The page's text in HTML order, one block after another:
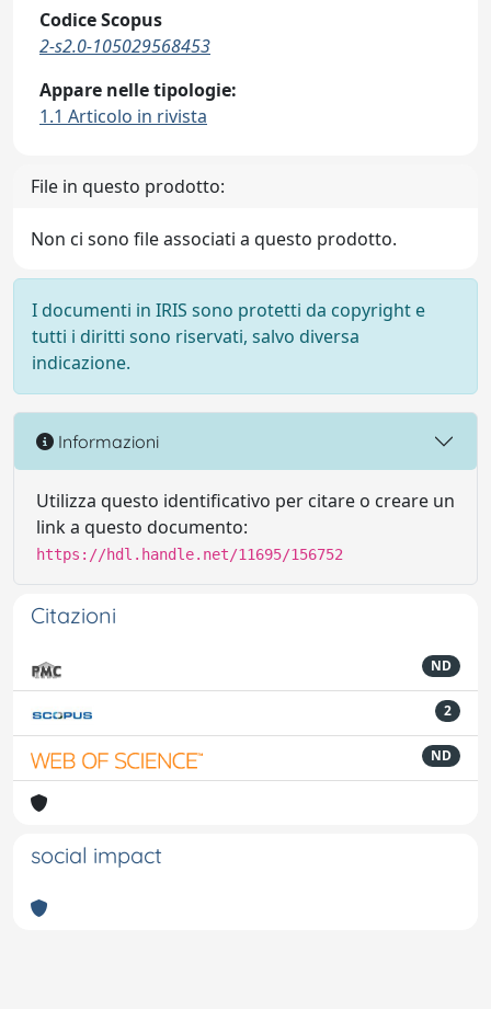
Codice Scopus
2-s2.0-105029568453
Appare nelle tipologie:
1.1 Articolo in rivista
File in questo prodotto:
Non ci sono file associati a questo prodotto.
I documenti in IRIS sono protetti da copyright e
tutti i diritti sono riservati, salvo diversa
indicazione.
Informazioni
Utilizza questo identificativo per citare o creare un
link a questo documento:
https://hdl.handle.net/11695/156752
Citazioni
ND
2
ND
social impact